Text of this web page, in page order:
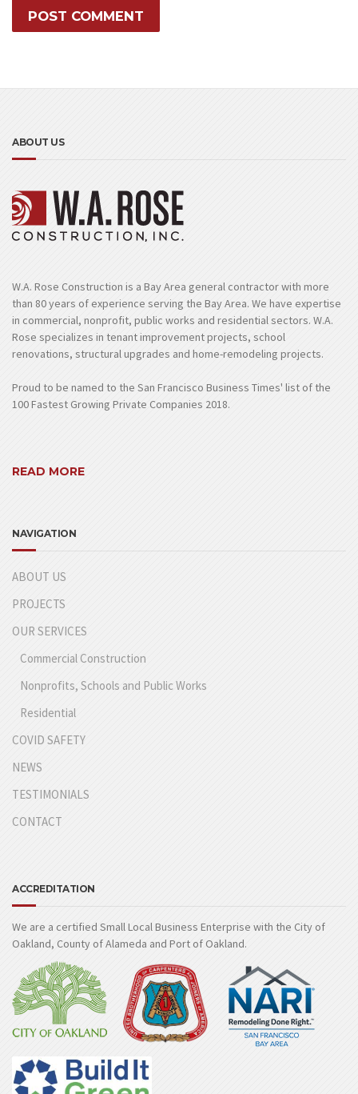
ABOUT US
W.A. Rose Construction is a Bay Area general contractor with more
than 80 years of experience serving the Bay Area. We have expertise
in commercial, nonprofit, public works and residential sectors. W.A.
Rose specializes in tenant improvement projects, school
renovations, structural upgrades and home-remodeling projects.
Proud to be named to the San Francisco Business Times' list of the
100 Fastest Growing Private Companies 2018.
READ MORE
NAVIGATION
ABOUT US
PROJECTS
OUR SERVICES
Commercial Construction
Nonprofits, Schools and Public Works
Residential
COVID SAFETY
NEWS
TESTIMONIALS
CONTACT
ACCREDITATION
We are a certified Small Local Business Enterprise with the City of
Oakland, County of Alameda and Port of Oakland.